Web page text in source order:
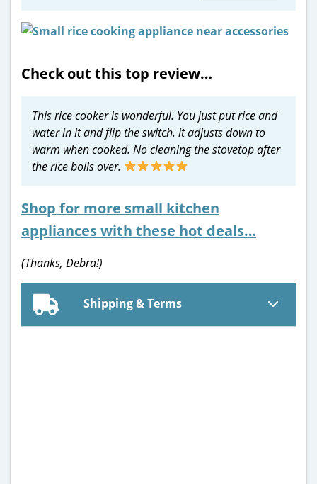
Check out this top review…
This rice cooker is wonderful. You just put rice and
water in it and flip the switch. it adjusts down to
warm when cooked. No cleaning the stovetop after
the rice boils over.
Shop for more small kitchen
appliances with these hot deals…
(Thanks, Debra!)
Shipping & Terms